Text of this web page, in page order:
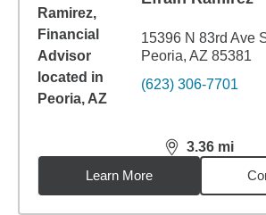
15396 N 83rd Ave
Peoria, AZ 85381
(623) 306-7701
3.36 mi
distance,3.36
Learn More